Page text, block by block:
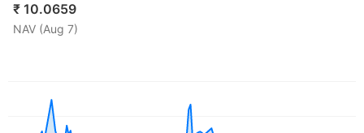
₹ 10.0659
NAV (Aug 7)